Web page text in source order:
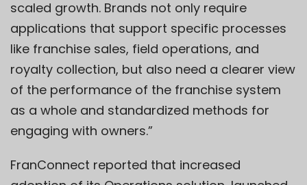
scaled growth. Brands not only require
applications that support specific processes
like franchise sales, field operations, and
royalty collection, but also need a clearer view
of the performance of the franchise system
as a whole and standardized methods for
engaging with owners.”
FranConnect reported that increased